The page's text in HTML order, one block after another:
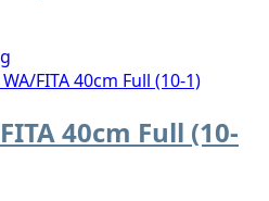
40cm Full (10-